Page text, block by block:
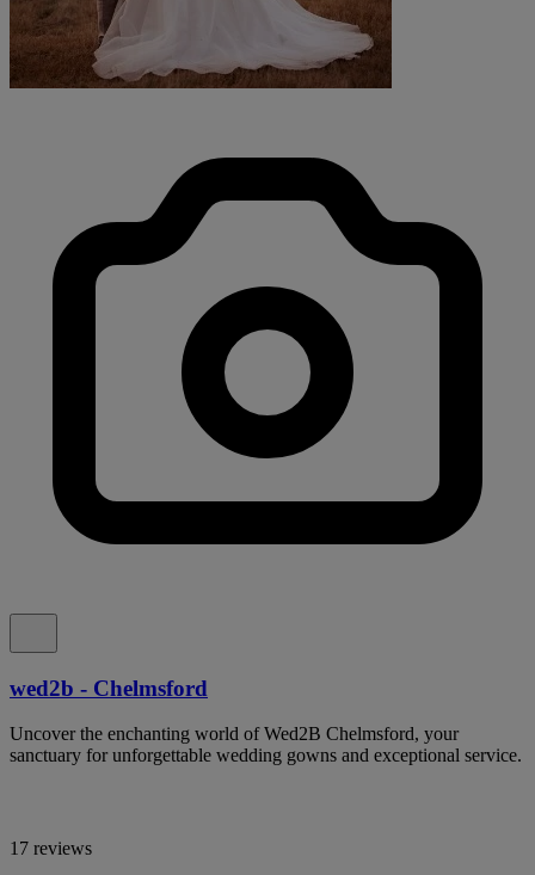
wed2b - Chelmsford
Uncover the enchanting world of Wed2B Chelmsford, your
sanctuary for unforgettable wedding gowns and exceptional service.
17 reviews